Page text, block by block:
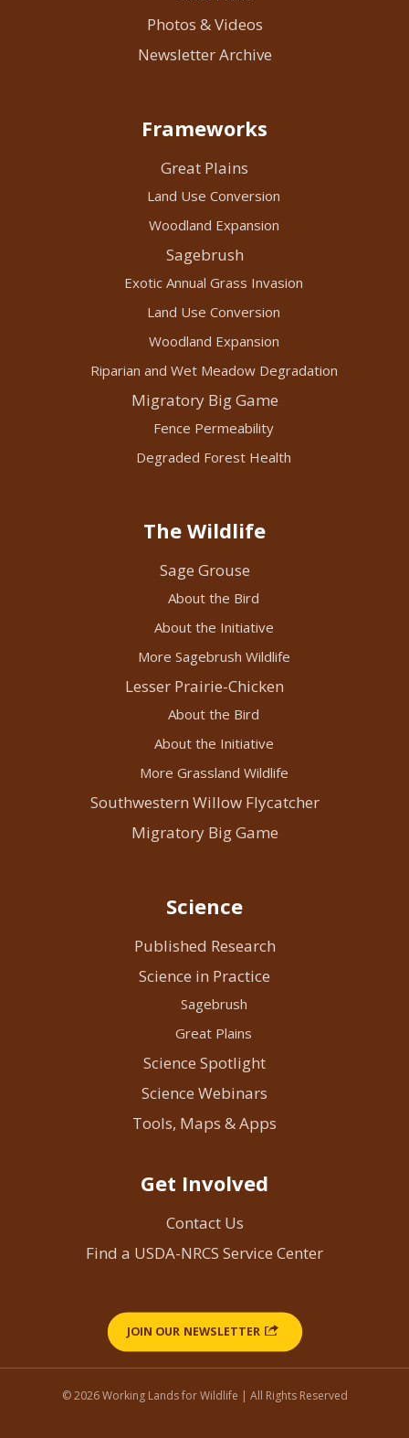
Photos & Videos
Newsletter Archive
Frameworks
Great Plains
Land Use Conversion
Woodland Expansion
Sagebrush
Exotic Annual Grass Invasion
Land Use Conversion
Woodland Expansion
Riparian and Wet Meadow Degradation
Migratory Big Game
Fence Permeability
Degraded Forest Health
The Wildlife
Sage Grouse
About the Bird
About the Initiative
More Sagebrush Wildlife
Lesser Prairie-Chicken
About the Bird
About the Initiative
More Grassland Wildlife
Southwestern Willow Flycatcher
Migratory Big Game
Science
Published Research
Science in Practice
Sagebrush
Great Plains
Science Spotlight
Science Webinars
Tools, Maps & Apps
Get Involved
Contact Us
Find a USDA-NRCS Service Center
JOIN OUR NEWSLETTER
© 2026 Working Lands for Wildlife | All Rights Reserved